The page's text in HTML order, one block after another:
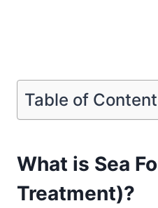
Table of
What is Sea
Treatment)?